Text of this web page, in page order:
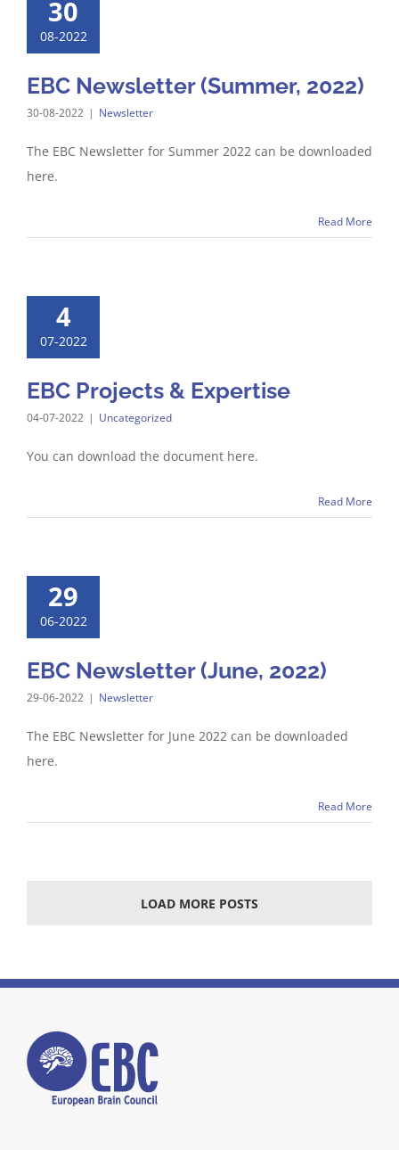
30
08-2022
EBC Newsletter (Summer, 2022)
30-08-2022 | Newsletter
The EBC Newsletter for Summer 2022 can be downloaded
here.
Read More
4
07-2022
EBC Projects & Expertise
04-07-2022 | Uncategorized
You can download the document here.
Read More
29
06-2022
EBC Newsletter (June, 2022)
29-06-2022 | Newsletter
The EBC Newsletter for June 2022 can be downloaded
here.
Read More
LOAD MORE POSTS